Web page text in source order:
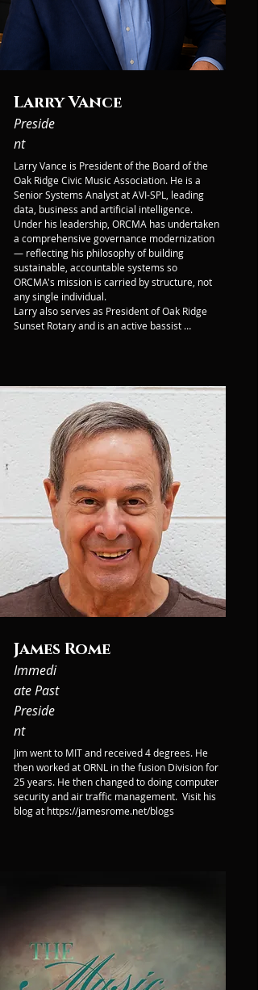
Larry Vance
Preside
nt
Larry Vance is President of the Board of the
Oak Ridge Civic Music Association. He is a
Senior Systems Analyst at AVI-SPL, leading
data, business and artificial intelligence.
Under his leadership, ORCMA has undertaken
a comprehensive governance modernization
— reflecting his philosophy of building
sustainable, accountable systems so
ORCMA's mission is carried by structure, not
any single individual.
Larry also serves as President of Oak Ridge
Sunset Rotary and is an active bassist
James Rome
Immedi
ate Past
Preside
nt
Jim went to MIT and received 4 degrees. He
then worked at ORNL in the fusion Division for
25 years. He then changed to doing computer
security and air traffic management.  Visit his
blog at https://jamesrome.net/blogs